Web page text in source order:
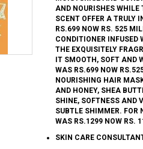
AND NOURISHES WHILE
SCENT OFFER A TRULY
RS.699 NOW RS. 525
CONDITIONER INFUSED
THE EXQUISITELY
IT SMOOTH, SOFT AND
WAS RS.699 NOW
NOURISHING HAIR
AND HONEY, SHEA
SHINE, SOFTNESS AND
SUBTLE SHIMMER. FOR
WAS RS.1299 NOW RS.
SKIN CARE